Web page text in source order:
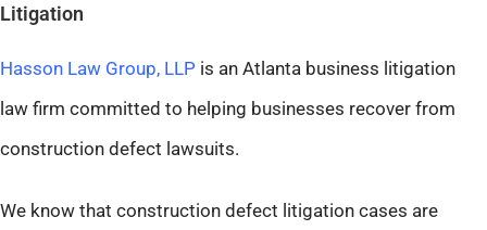
Litigation
Hasson Law Group, LLP is an Atlanta business litigation
law firm committed to helping businesses recover from
construction defect lawsuits.
We know that construction defect litigation cases are